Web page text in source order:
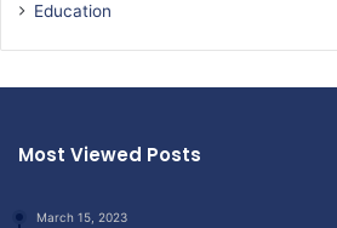
Education
Most Viewed Posts
March 15, 2023